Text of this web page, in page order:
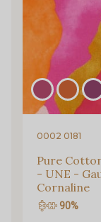
9009 -
1353 - Rubis
15140 -
0002 0181
Pure
- UNE -
Cornaline
90%